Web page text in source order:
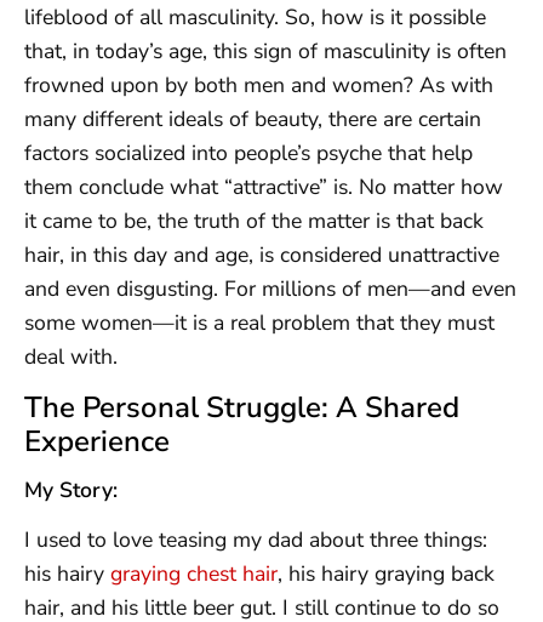
lifeblood of all masculinity. So, how is it possible
that, in today’s age, this sign of masculinity is often
frowned upon by both men and women? As with
many different ideals of beauty, there are certain
factors socialized into people’s psyche that help
them conclude what “attractive” is. No matter how
it came to be, the truth of the matter is that back
hair, in this day and age, is considered unattractive
and even disgusting. For millions of men—and even
some women—it is a real problem that they must
deal with.
The Personal Struggle: A Shared
Experience
My Story:
I used to love teasing my dad about three things:
his hairy graying chest hair, his hairy graying back
hair, and his little beer gut. I still continue to do so